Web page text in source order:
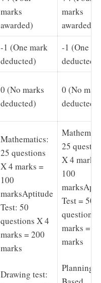
marks
awarded)
marks
awarded)
-1 (One mark
deducted)
-1 (One
deducted)
0 (No marks
deducted)
0 (No
deducted)
Mathematics:
25 questions
X 4 marks =
100
marksAptitude
Test: 50
questions X 4
marks = 200
marks
Drawing test:
25
X 4 marks
100
Test = 50
questions
marks =
marks
Planning